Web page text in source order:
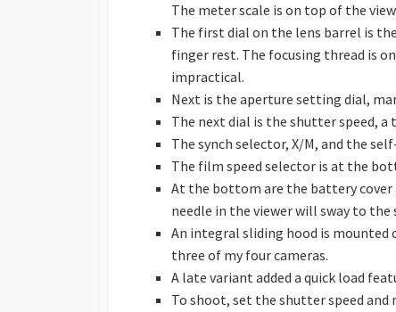
The meter scale is on top of the
The first dial on the lens barrel is
finger rest. The focusing thread is
impractical.
Next is the aperture setting dial,
The next dial is the shutter speed, a
The synch selector, X/M, and the
The film speed selector is at the
At the bottom are the battery cover
needle in the viewer will sway to the
An integral sliding hood is mounted
three of my four cameras.
A late variant added a quick load
To shoot, set the shutter speed